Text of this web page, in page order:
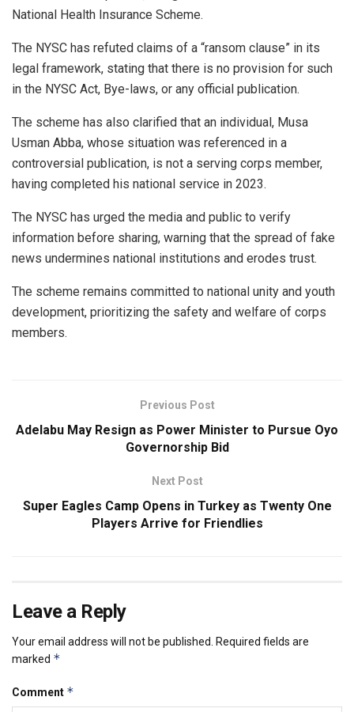
National Health Insurance Scheme.
The NYSC has refuted claims of a “ransom clause” in its
legal framework, stating that there is no provision for such
in the NYSC Act, Bye-laws, or any official publication.
The scheme has also clarified that an individual, Musa
Usman Abba, whose situation was referenced in a
controversial publication, is not a serving corps member,
having completed his national service in 2023.
The NYSC has urged the media and public to verify
information before sharing, warning that the spread of fake
news undermines national institutions and erodes trust.
The scheme remains committed to national unity and youth
development, prioritizing the safety and welfare of corps
members.
Previous Post
Adelabu May Resign as Power Minister to Pursue Oyo
Governorship Bid
Next Post
Super Eagles Camp Opens in Turkey as Twenty One
Players Arrive for Friendlies
Leave a Reply
Your email address will not be published. Required fields are
marked *
Comment *